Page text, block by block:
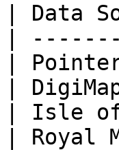
|
|
|
|
| Isle
| Royal